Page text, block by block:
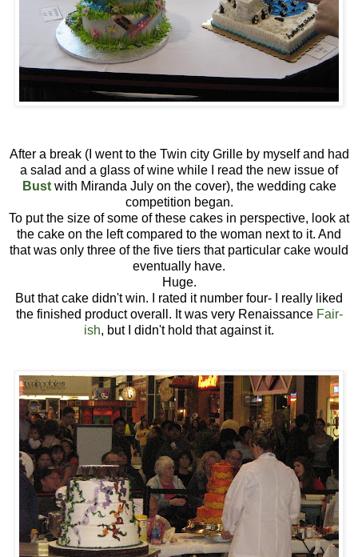
After a break (I went to the Twin city Grille by myself and had
a salad and a glass of wine while I read the new issue of
Bustwith Miranda July on the cover), the wedding cake
competition began.
To put the size of some of these cakes in perspective, look at
the cake on the left compared to the woman next to it. And
that was only three of the five tiers that particular cake would
eventually have.
Huge.
But that cake didn't win. I rated it number four- I really liked
the finished product overall. It was very Renaissance Fair-
ish, but I didn't hold that against it.